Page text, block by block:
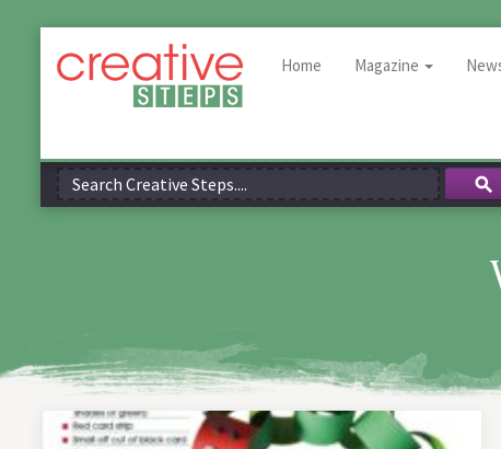
Home Magazine